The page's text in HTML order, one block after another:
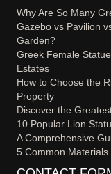
Why Are So Many
Gazebo vs Pavilion
Garden?
Greek Female
Estates
How to Choose the
Property
Discover the
10 Popular Lion
A Comprehensive
5 Common